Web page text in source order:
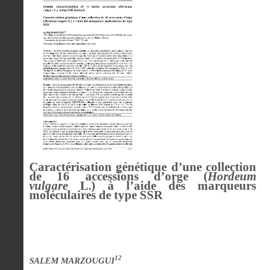
Caractérisation génétique d’une collection
de 16 accessions d’orge (Hordeum
vulgare L.) à l’aide des marqueurs
moléculaires de type SSR
SALEM MARZOUGUI12